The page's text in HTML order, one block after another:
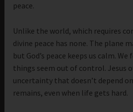
peace.
Unlike the world, which requires
divine peace has none. The plane
but God’s peace keeps us calm.
things seem out of control. Jesus
uncertainty that doesn’t depend
remains, even when life gets hard.